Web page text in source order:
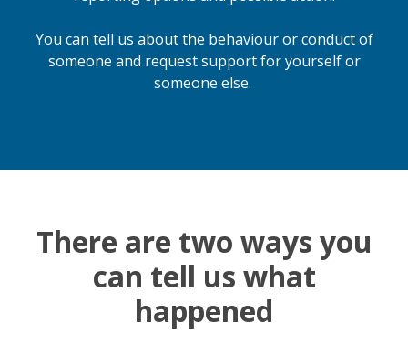
You can tell us about the behaviour or conduct of
someone and request support for yourself or
someone else.
There are two ways you
can tell us what
happened